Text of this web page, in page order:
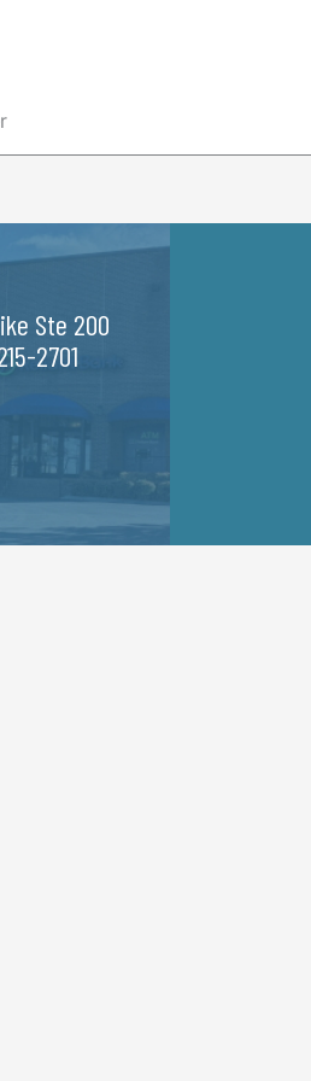
Ste 200
2701